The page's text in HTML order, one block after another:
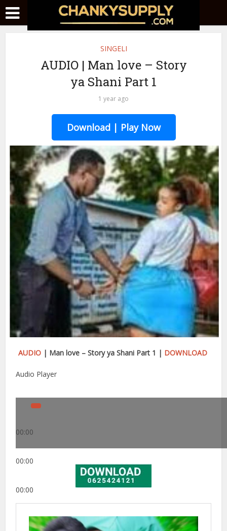
SINGELI
AUDIO | Man love – Story
ya Shani Part 1
1 year ago
Download | Play Now
AUDIO| Man love – Story ya Shani Part 1 | DOWNLOAD
Audio Player
00:00
00:00
00:00